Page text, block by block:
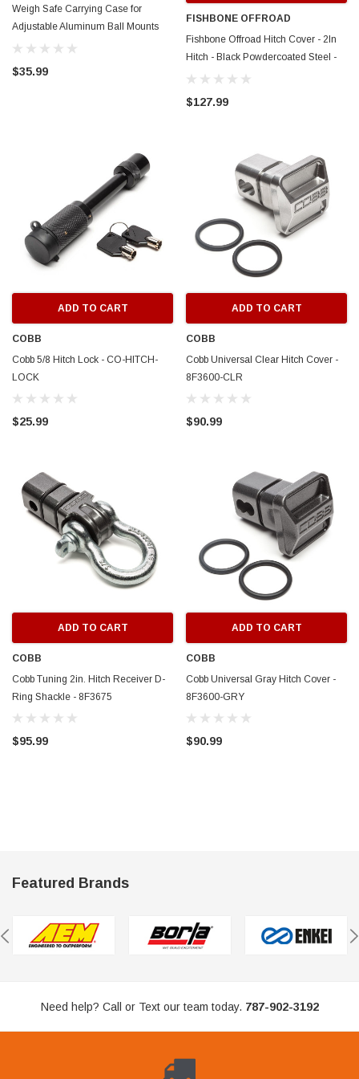
Weigh Safe Carrying Case for
Adjustable Aluminum Ball Mounts
Only - WS23
$35.99
FISHBONE OFFROAD
Fishbone Offroad Hitch Cover - 2In
Hitch - Black Powdercoated Steel -
FB32096
$127.99
ADD TO CART
COBB
Cobb 5/8 Hitch Lock - CO-HITCH-
LOCK
$25.99
ADD TO CART
COBB
Cobb Universal Clear Hitch Cover -
8F3600-CLR
$90.99
ADD TO CART
COBB
Cobb Tuning 2in. Hitch Receiver D-
Ring Shackle - 8F3675
$95.99
ADD TO CART
COBB
Cobb Universal Gray Hitch Cover -
8F3600-GRY
$90.99
Featured Brands
Need help? Call or Text our team today. 787-902-3192